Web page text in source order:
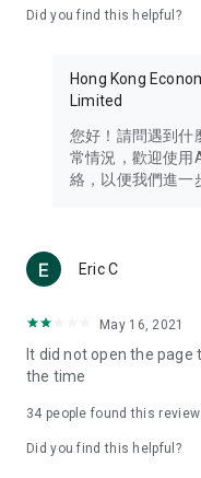
Travel – Staying
information in the
Thailand, South Korea,
Technology – Testing
such as mobile phones,
(U... Bloggers share
reviews.
Download now for free
brand new experience
in the app or email
Did you find this helpful?
Hong Kong
Limited
您好！請問遇到什
常情況，歡迎使用
絡，以便我們進一
Eric C
May 16, 2021
It did not open the
the time
34 people found this review
Did you find this helpful?